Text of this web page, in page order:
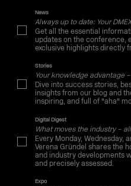
News
Always up to date: Your
Get all the essential
updates on the conference,
exclusive highlights directly
Stories
Your knowledge advantage
Dive into success stories,
insights from our blog and
inspiring, and full of "aha"
Digital Digest
What moves the industry –
Every Monday, Wednesday,
Verena Gründel shares the
and industry developments
and precisely assessed.
Expo